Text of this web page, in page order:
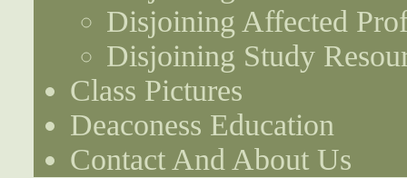
Disjoining Affected
Disjoining Study
Class Pictures
Deaconess Education
Contact And About Us